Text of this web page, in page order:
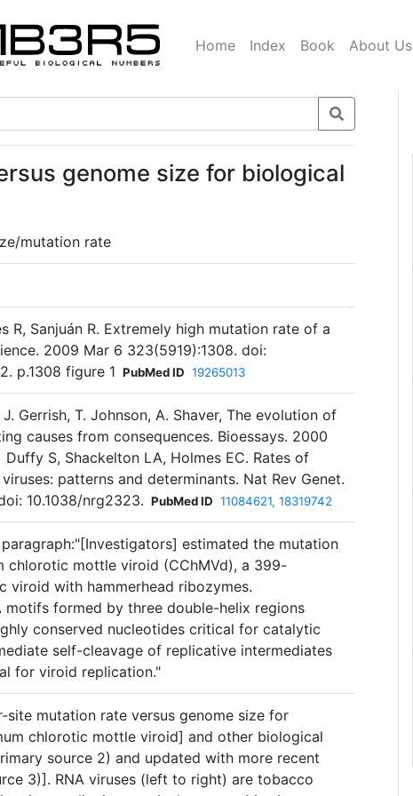
Home Index Book About Us
genome size for biological
mutation rate
R, Sanjuán R. Extremely high mutation rate of a
2009 Mar 6 323(5919):1308. doi:
p.1308 figure 1 PubMed ID 19265013
Gerrish, T. Johnson, A. Shaver, The evolution of
causes from consequences. Bioessays. 2000
S, Shackelton LA, Holmes EC. Rates of
patterns and determinants. Nat Rev Genet.
10.1038/nrg2323. PubMed ID 11084621, 18319742
estimated the mutation
chlorotic mottle viroid (CChMVd), a 399-
viroid with hammerhead ribozymes.
motifs formed by three double-helix regions
conserved nucleotides critical for catalytic
self-cleavage of replicative intermediates
for viroid replication."
site mutation rate versus genome size for
chlorotic mottle viroid] and other biological
source 2) and updated with more recent
3)]. RNA viruses (left to right) are tobacco